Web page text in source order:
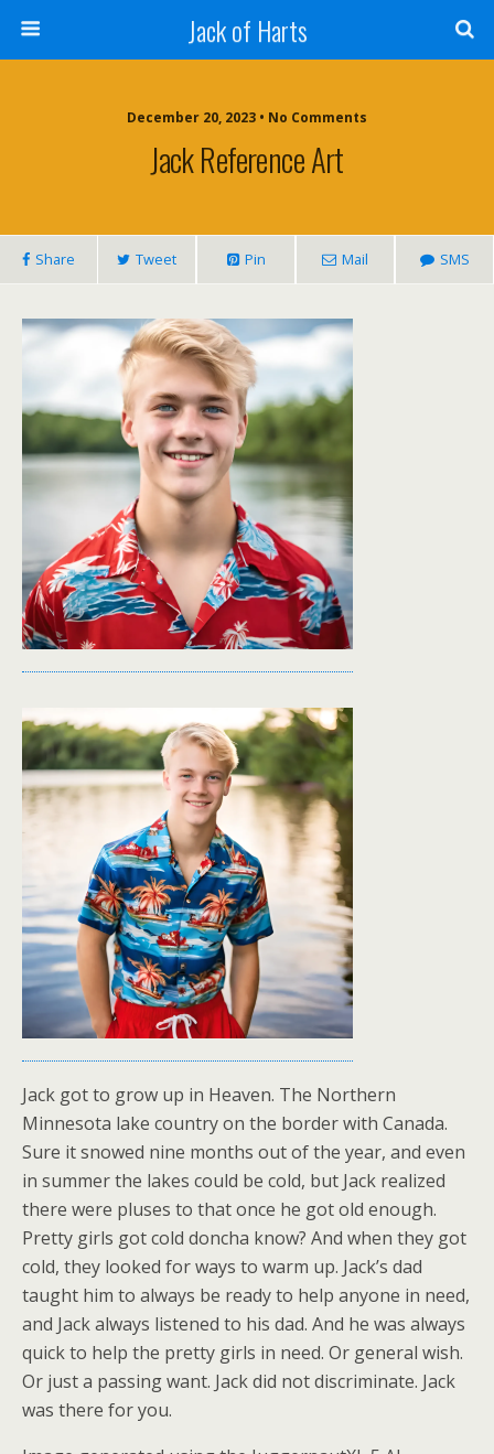
Jack of Harts
December 20, 2023 • No Comments
Jack Reference Art
Share Tweet Pin Mail SMS
Jack got to grow up in Heaven. The Northern
Minnesota lake country on the border with Canada.
Sure it snowed nine months out of the year, and even
in summer the lakes could be cold, but Jack realized
there were pluses to that once he got old enough.
Pretty girls got cold doncha know? And when they got
cold, they looked for ways to warm up. Jack’s dad
taught him to always be ready to help anyone in need,
and Jack always listened to his dad. And he was always
quick to help the pretty girls in need. Or general wish.
Or just a passing want. Jack did not discriminate. Jack
was there for you.